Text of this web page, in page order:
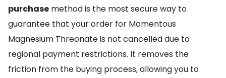
purchase method is the most secure way to
guarantee that your order for Momentous
Magnesium Threonate is not cancelled due to
regional payment restrictions. It removes the
friction from the buying process, allowing you to